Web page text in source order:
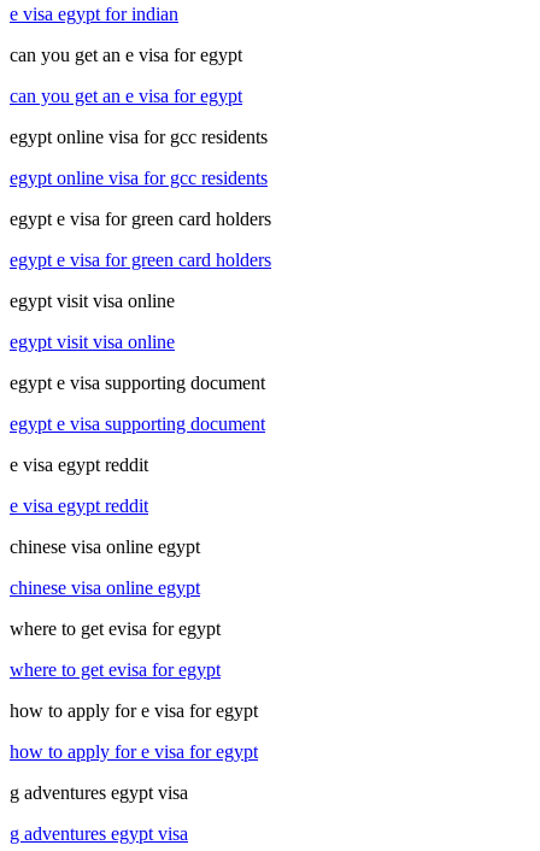
e visa egypt for indian
can you get an e visa for egypt
can you get an e visa for egypt
egypt online visa for gcc residents
egypt online visa for gcc residents
egypt e visa for green card holders
egypt e visa for green card holders
egypt visit visa online
egypt visit visa online
egypt e visa supporting document
egypt e visa supporting document
e visa egypt reddit
e visa egypt reddit
chinese visa online egypt
chinese visa online egypt
where to get evisa for egypt
where to get evisa for egypt
how to apply for e visa for egypt
how to apply for e visa for egypt
g adventures egypt visa
g adventures egypt visa